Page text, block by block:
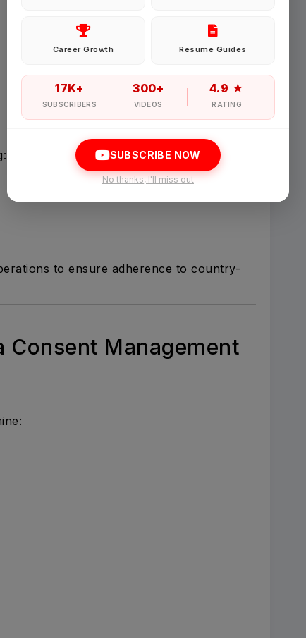
Forgot
to abide by PharmadailyTerms of Serviceand its
to ensure adherence to country-
Consent Management
Career Growth Resume Guides
17K+
SUBSCRIBERS
300+
VIDEOS
4.9 ★
RATING
SUBSCRIBE NOW
No thanks, I'll miss out